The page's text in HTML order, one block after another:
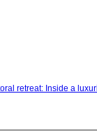
retreat: Inside a